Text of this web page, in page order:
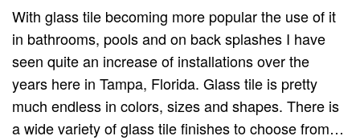
With glass tile becoming more popular the use of it
in bathrooms, pools and on back splashes I have
seen quite an increase of installations over the
years here in Tampa, Florida. Glass tile is pretty
much endless in colors, sizes and shapes. There is
a wide variety of glass tile finishes to choose from…